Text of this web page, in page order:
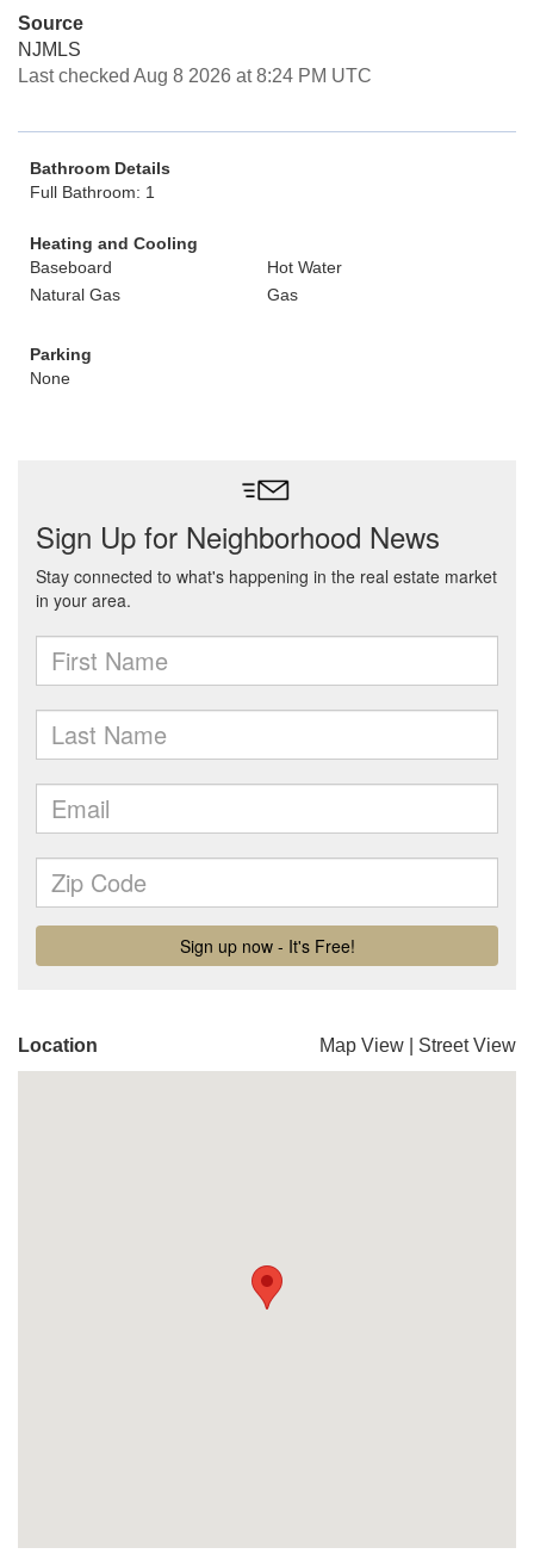
Source
NJMLS
Last checked Aug 8 2026 at 8:24 PM UTC
Bathroom Details
Full Bathroom: 1
Heating and Cooling
Baseboard
Hot Water
Natural Gas
Gas
Parking
None
Location Map View Street View